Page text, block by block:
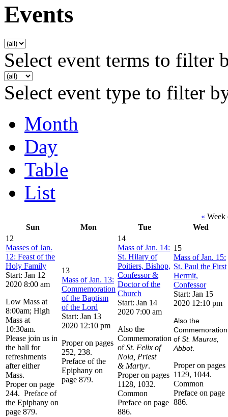
Events
Select event terms to filter
Select event type to filter
Month
Day
Table
List
« Week
Sun
Mon Tue
Wed
12
Masses of Jan.
12: Feast of the
Holy Family
Start: Jan 12
2020 8:00 am
Low Mass at
8:00am; High
Mass at
10:30am.
Please join us in
the hall for
refreshments
after either
Mass.
Proper on page
244. Preface of
the Epiphany on
page 879.
13
Mass of Jan. 13:
Commemoration
of the Baptism
of the Lord
Start: Jan 13
2020 12:10 pm
Proper on pages
252, 238.
Preface of the
Epiphany on
page 879.
14
Mass of Jan. 14:
St. Hilary of
Poitiers, Bishop,
Confessor &
Doctor of the
Church
Start: Jan 14
2020 7:00 am
Also the
Commemoration
ofSt. Felix of
Nola, Priest
& Martyr.
Proper on pages
1128, 1032.
Common
Preface on page
886.
15
Mass of Jan. 15:
St. Paul the First
Hermit,
Confessor
Start: Jan 15
2020 12:10 pm
Also the
Commemoration
of St. Maurus,
Abbot.
Proper on pages
1129, 1044.
Common
Preface on page
886.